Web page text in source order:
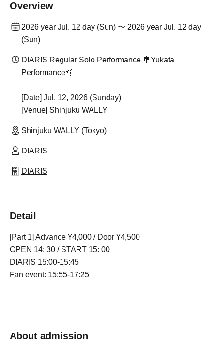
Overview
2026 year Jul. 12 day (Sun) 〜 2026 year Jul. 12 day
(Sun)
DIARIS Regular Solo Performance 🎐Yukata
Performance🫧
[Date] Jul. 12, 2026 (Sunday)
[Venue] Shinjuku WALLY
Shinjuku WALLY (Tokyo)
DIARIS
DIARIS
Detail
[Part 1] Advance ¥4,000 / Door ¥4,500
OPEN 14: 30 / START 15: 00
DIARIS 15:00-15:45
Fan event: 15:55-17:25
About admission